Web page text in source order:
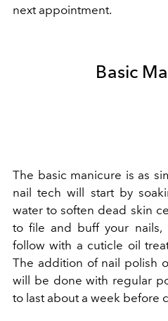
next appointment.
Basic
The basic manicure is as
nail tech will start by
water to soften dead skin
to file and buff your nails,
follow with a cuticle oil
The addition of nail polish
will be done with regular
to last about a week before